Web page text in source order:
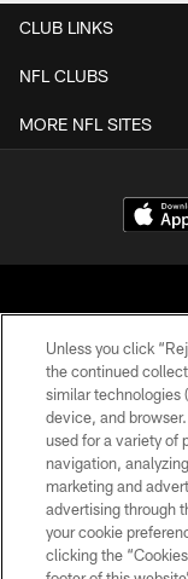
CLUB LINKS
NFL CLUBS
MORE NFL SITES
© 2026
Unless you click
the continued
similar technologies
device, and
used for a variety of
navigation,
marketing and
advertising through
your cookie
clicking the